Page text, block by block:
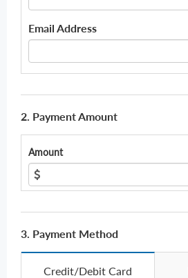
Email Address
2. Payment Amount
Amount
3. Payment Method
Credit/Debit Card